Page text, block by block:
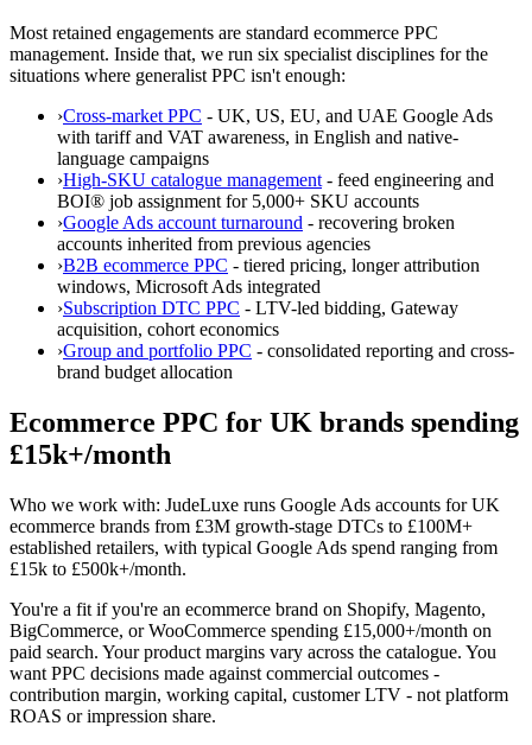
Most retained engagements are standard ecommerce PPC
management. Inside that, we run six specialist disciplines for the
situations where generalist PPC isn't enough:
›Cross-market PPC - UK, US, EU, and UAE Google Ads
with tariff and VAT awareness, in English and native-
language campaigns
›High-SKU catalogue management - feed engineering and
BOI® job assignment for 5,000+ SKU accounts
›Google Ads account turnaround - recovering broken
accounts inherited from previous agencies
›B2B ecommerce PPC - tiered pricing, longer attribution
windows, Microsoft Ads integrated
›Subscription DTC PPC - LTV-led bidding, Gateway
acquisition, cohort economics
›Group and portfolio PPC - consolidated reporting and cross-
brand budget allocation
Ecommerce PPC for UK brands spending
£15k+/month
Who we work with: JudeLuxe runs Google Ads accounts for UK
ecommerce brands from £3M growth-stage DTCs to £100M+
established retailers, with typical Google Ads spend ranging from
£15k to £500k+/month.
You're a fit ifyou're an ecommerce brand on Shopify, Magento,
BigCommerce, or WooCommerce spending £15,000+/month on
paid search. Your product margins vary across the catalogue. You
want PPC decisions made against commercial outcomes -
contribution margin, working capital, customer LTV - not platform
ROAS or impression share.